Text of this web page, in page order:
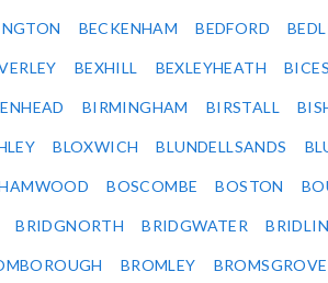
BECKENHAM BEDFORD
BEXHILL BEXLEYHEATH
BIRMINGHAM BIRSTALL
BLOXWICH BLUNDELLSANDS
BOSCOMBE BOSTON
BRIDGNORTH BRIDGWATER
BROMLEY BROMSGROVE